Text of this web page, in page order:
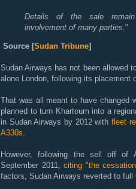
Details of the sale
involvement of many parties."
Source [Sudan Tribune]
Sudan Airways has not been allowed
alone London, following its placement
That was all meant to have changed
planned to turn Khartoum into a
in Sudan Airways by 2012 withfleet
A330s.
However, following the sell off of
September 2011, citing "the
factors, Sudan Airways reverted to full